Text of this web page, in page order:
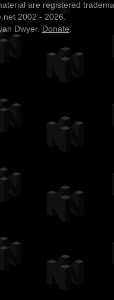
are registered
2002 - 2026.
Dwyer. Donate.